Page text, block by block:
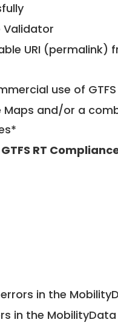
Validator
URI
use of
Maps and/or a
GTFS RT
in the
in the MobilityData